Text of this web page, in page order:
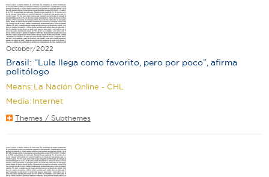
October/2022
Brasil: “Lula llega como favorito, pero por poco”, afirma
politólogo
Means: La Nación Online - CHL
Media: Internet
Themes / Subthemes